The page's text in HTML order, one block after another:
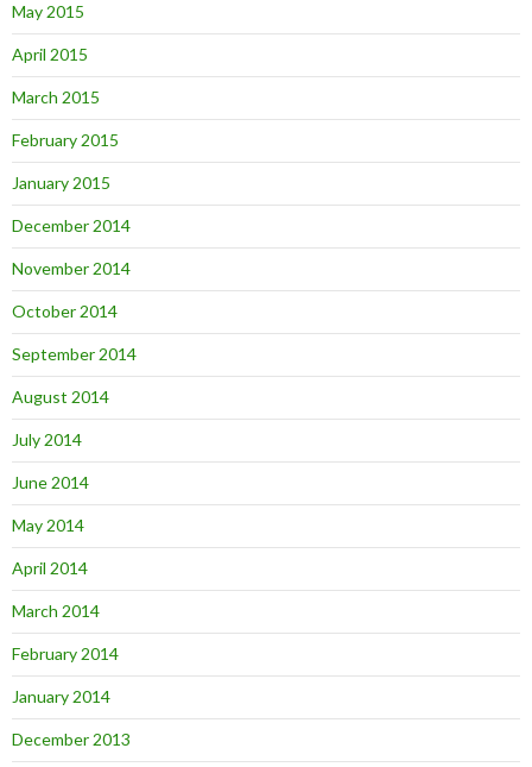
May 2015
April 2015
March 2015
February 2015
January 2015
December 2014
November 2014
October 2014
September 2014
August 2014
July 2014
June 2014
May 2014
April 2014
March 2014
February 2014
January 2014
December 2013